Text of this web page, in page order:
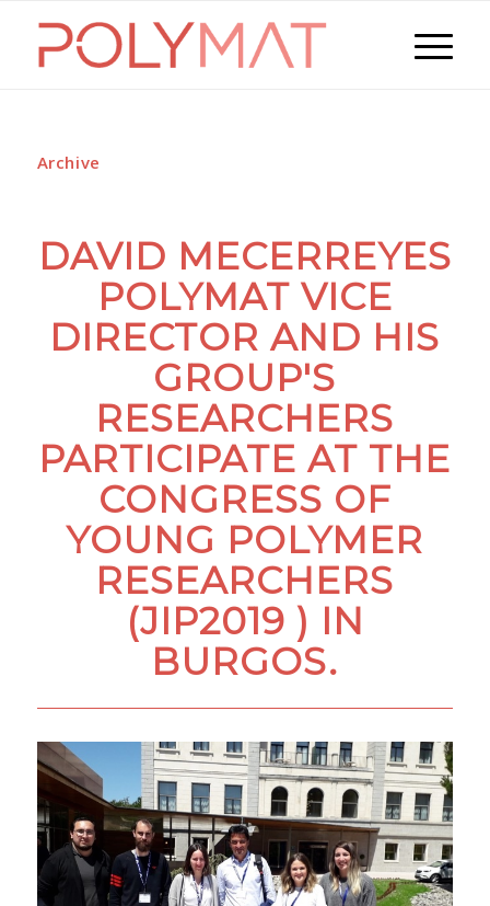
Archive
DAVID MECERREYES
POLYMAT VICE
DIRECTOR AND HIS
GROUP'S
RESEARCHERS
PARTICIPATE AT THE
CONGRESS OF
YOUNG POLYMER
RESEARCHERS
(JIP2019 ) IN
BURGOS.